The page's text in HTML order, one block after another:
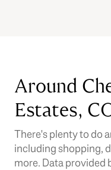
Around
Estates,
There's plenty to do
including shopping,
more. Data provided